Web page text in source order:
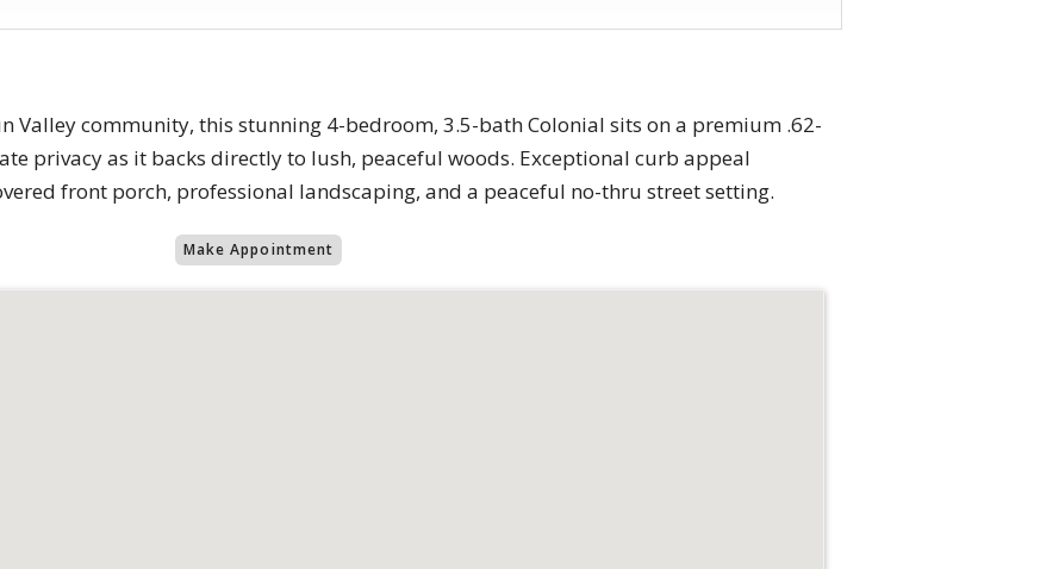
Valley community, this stunning 4-bedroom, 3.5-bath Colonial sits on a premium .62-
privacy as it backs directly to lush, peaceful woods. Exceptional curb appeal
front porch, professional landscaping, and a peaceful no-thru street setting.
Make Appointment